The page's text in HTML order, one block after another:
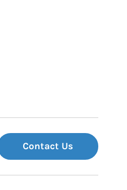
Contact Us